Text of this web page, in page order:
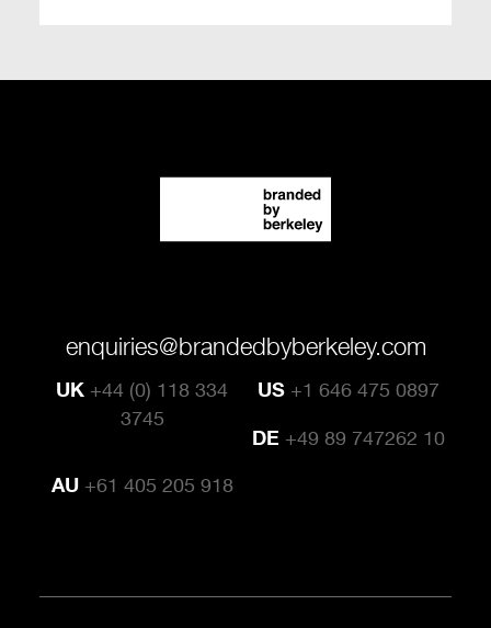
enquiries@brandedbyberkeley.com
UK +44 (0) 118 334
3745
US +1 646 475 0897
DE +49 89 747262 10
AU +61 405 205 918